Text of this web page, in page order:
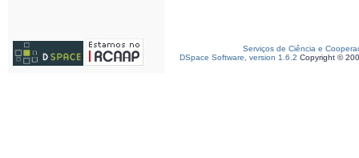
Serviços de Ciência e
DSpace Software, version 1.6.2 Copyright ©